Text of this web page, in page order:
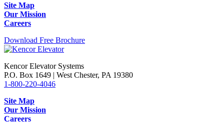
Site Map
Our Mission
Careers
Download Free Brochure
Kencor Elevator Systems
P.O. Box 1649 | West Chester, PA 19380
1-800-220-4046
Site Map
Our Mission
Careers